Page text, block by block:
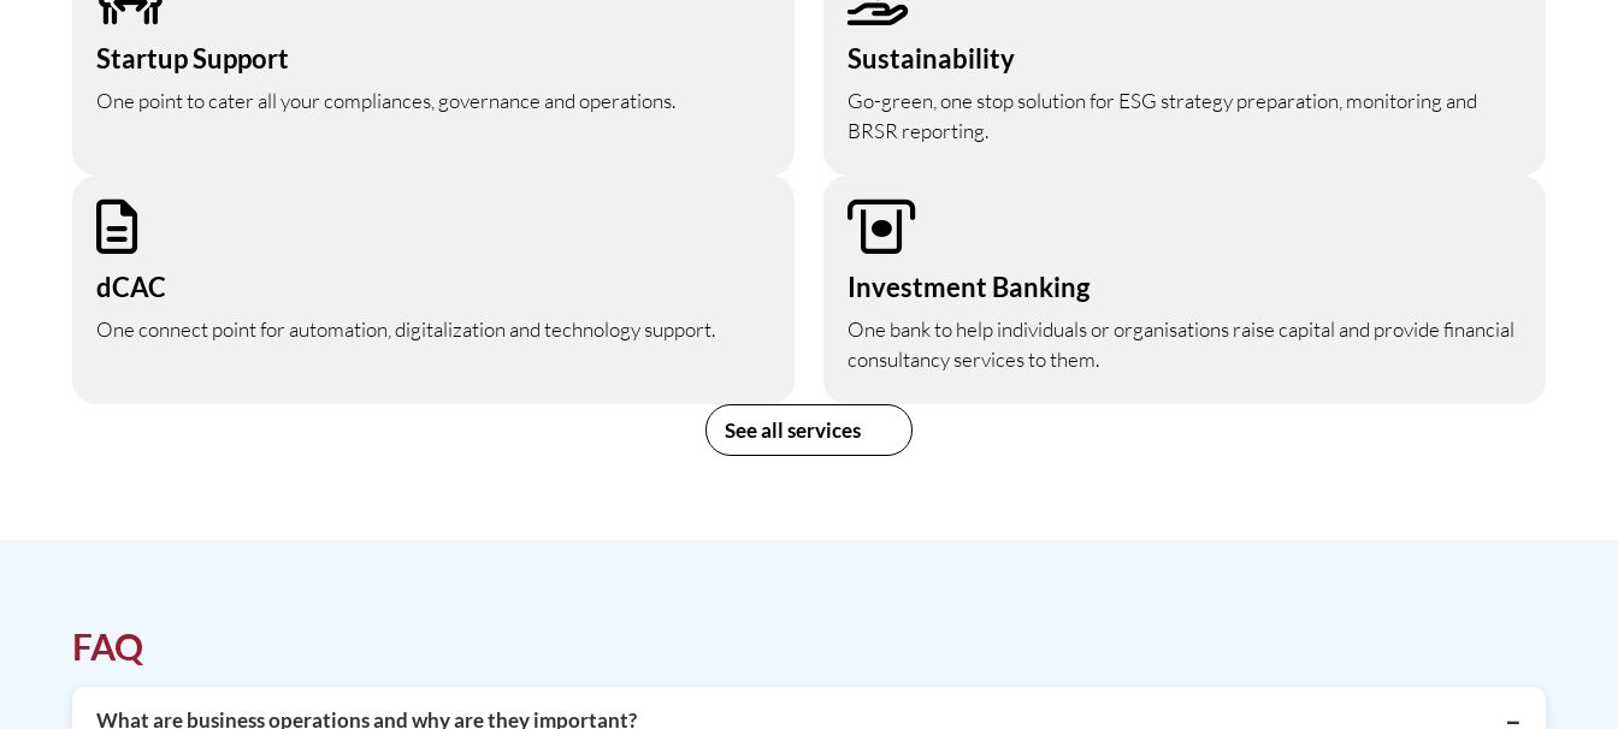
Startup Support
One point to cater all your compliances, governance and operations.
Sustainability
Go-green, one stop solution for ESG strategy preparation, monitoring and
BRSR reporting.
dCAC
One connect point for automation, digitalization and technology support.
Investment Banking
One bank to help individuals or organisations raise capital and provide financial
consultancy services to them.
See all services
FAQ
What are business operations and why are they important?